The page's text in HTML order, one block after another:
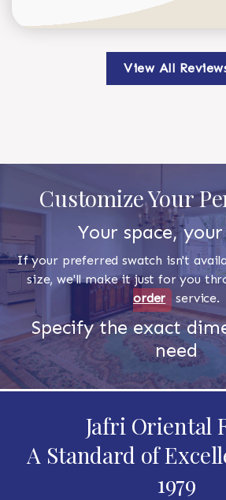
View All
Customize Your
Your space,
If your preferred swatch isn't
size, we'll make it just for you
order
service.
Specify the exact
need
Jafri Oriental
A Standard of
1979